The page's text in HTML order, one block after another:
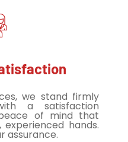
we stand firmly
a satisfaction
of mind that
hands.
assurance.